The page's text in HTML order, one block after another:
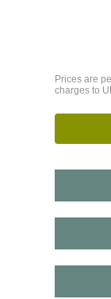
Prices are
charges to